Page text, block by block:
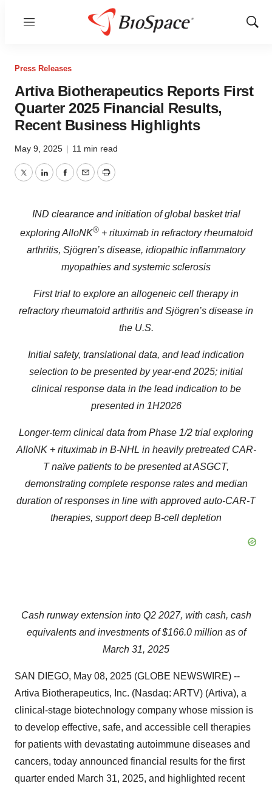
Menu
Show
Press Releases
Artiva Biotherapeutics Reports First
Quarter 2025 Financial Results,
Recent Business Highlights
May 9, 2025 | 11 min read
TwitterLinkedInFacebook
EmailPrint
IND clearance and initiation of global basket trial
exploring AlloNK®+ rituximab in refractory rheumatoid
arthritis, Sjögren’s disease, idiopathic inflammatory
myopathies and systemic sclerosis
First trial to explore an allogeneic cell therapy in
refractory rheumatoid arthritis and Sjögren’s disease in
the U.S.
Initial safety, translational data, and lead indication
selection to be presented by year-end 2025; initial
clinical response data in the lead indication to be
presented in 1H2026
Longer-term clinical data from Phase 1/2 trial exploring
AlloNK + rituximab in B-NHL in heavily pretreated CAR-
T naïve patients to be presented at ASGCT,
demonstrating complete response rates and median
duration of responses in line with approved auto-CAR-T
therapies, support deep B-cell depletion
Cash runway extension into Q2 2027, with cash, cash
equivalents and investments of $166.0 million as of
March 31, 2025
SAN DIEGO, May 08, 2025 (GLOBE NEWSWIRE) --
Artiva Biotherapeutics, Inc. (Nasdaq: ARTV) (Artiva), a
clinical-stage biotechnology company whose mission is
to develop effective, safe, and accessible cell therapies
for patients with devastating autoimmune diseases and
cancers, today announced financial results for the first
quarter ended March 31, 2025, and highlighted recent